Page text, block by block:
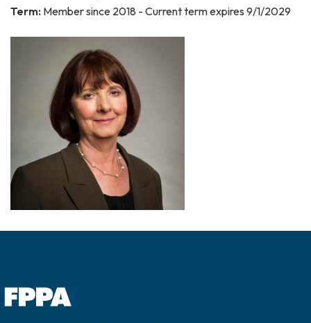
Term: Member since 2018 - Current term expires 9/1/2029